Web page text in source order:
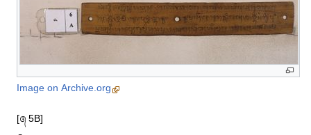
Image on Archive.org
[᭕ 5B]